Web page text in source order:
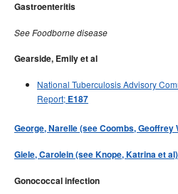
Gastroenteritis
See Foodborne disease
Gearside, Emily et al
National Tuberculosis Advisory
Report; E187
George, Narelle (see Coombs, Geoffrey
Giele, Carolein (see Knope, Katrina et
Gonococcal infection